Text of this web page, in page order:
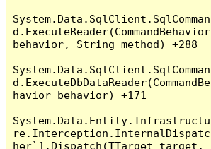
System.Data.SqlClient.SqlComman
d.ExecuteReader(CommandBehavior
behavior, String method) +288
System.Data.SqlClient.SqlComman
d.ExecuteDbDataReader(CommandBe
havior behavior) +171
System.Data.Entity.Infrastructu
re.Interception.InternalDispatc
her`1.Dispatch(TTarget target,